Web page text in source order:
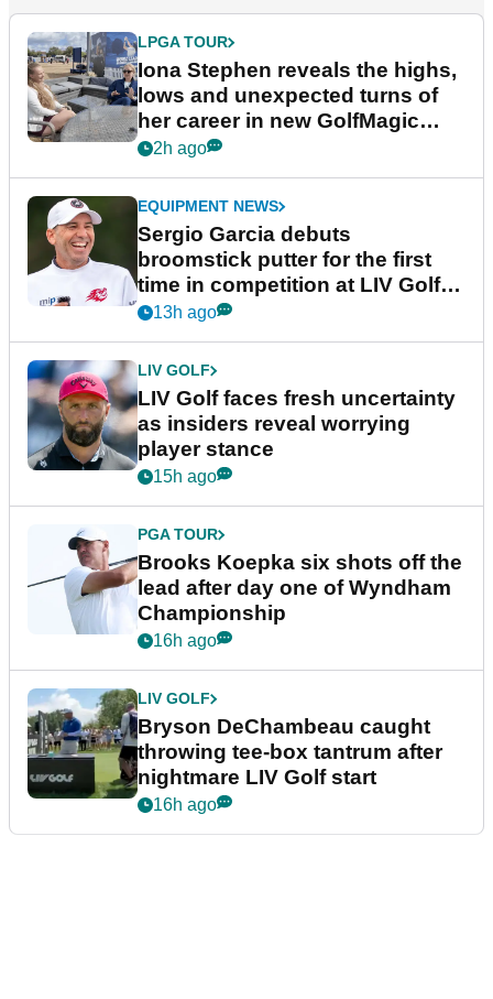
LPGA TOUR
Iona Stephen reveals the highs,
lows and unexpected turns of
her career in new GolfMagic
podcast Her Game
2h ago
EQUIPMENT NEWS
Sergio Garcia debuts
broomstick putter for the first
time in competition at LIV Golf
New York
13h ago
LIV GOLF
LIV Golf faces fresh uncertainty
as insiders reveal worrying
player stance
15h ago
PGA TOUR
Brooks Koepka six shots off the
lead after day one of Wyndham
Championship
16h ago
LIV GOLF
Bryson DeChambeau caught
throwing tee-box tantrum after
nightmare LIV Golf start
16h ago